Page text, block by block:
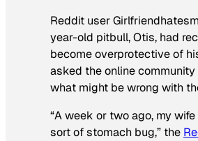
Reddit user
year-old pitbull, Otis, had
become overprotective of
asked the online
what might be wrong with
“A week or two ago, my
sort of stomach bug,” the